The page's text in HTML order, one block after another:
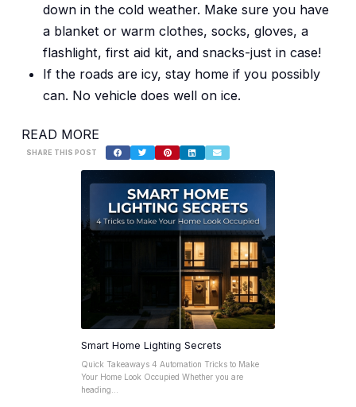
down in the cold weather. Make sure you have
a blanket or warm clothes, socks, gloves, a
flashlight, first aid kit, and snacks-just in case!
If the roads are icy, stay home if you possibly
can. No vehicle does well on ice.
READ MORE
SHARE THIS POST
Smart Home Lighting Secrets
Quick Takeaways 4 Automation Tricks to Make
Your Home Look Occupied Whether you are
heading…